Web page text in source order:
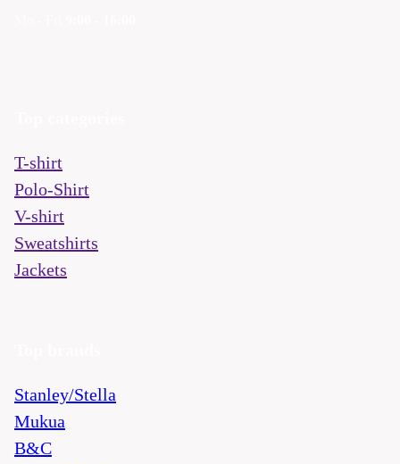
T-shirt
Polo-Shirt
V-shirt
Sweatshirts
Jackets
Stanley/Stella
Mukua
B&C